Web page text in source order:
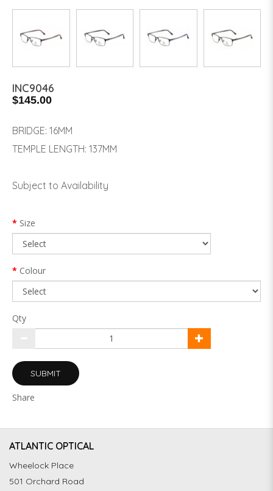
INC9046
$145.00
BRIDGE: 16MM
TEMPLE LENGTH: 137MM
Subject to Availability
Size
Colour
Qty
SUBMIT
Share
ATLANTIC OPTICAL
Wheelock Place
501 Orchard Road